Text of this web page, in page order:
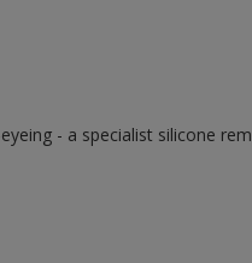
- a specialist silicone